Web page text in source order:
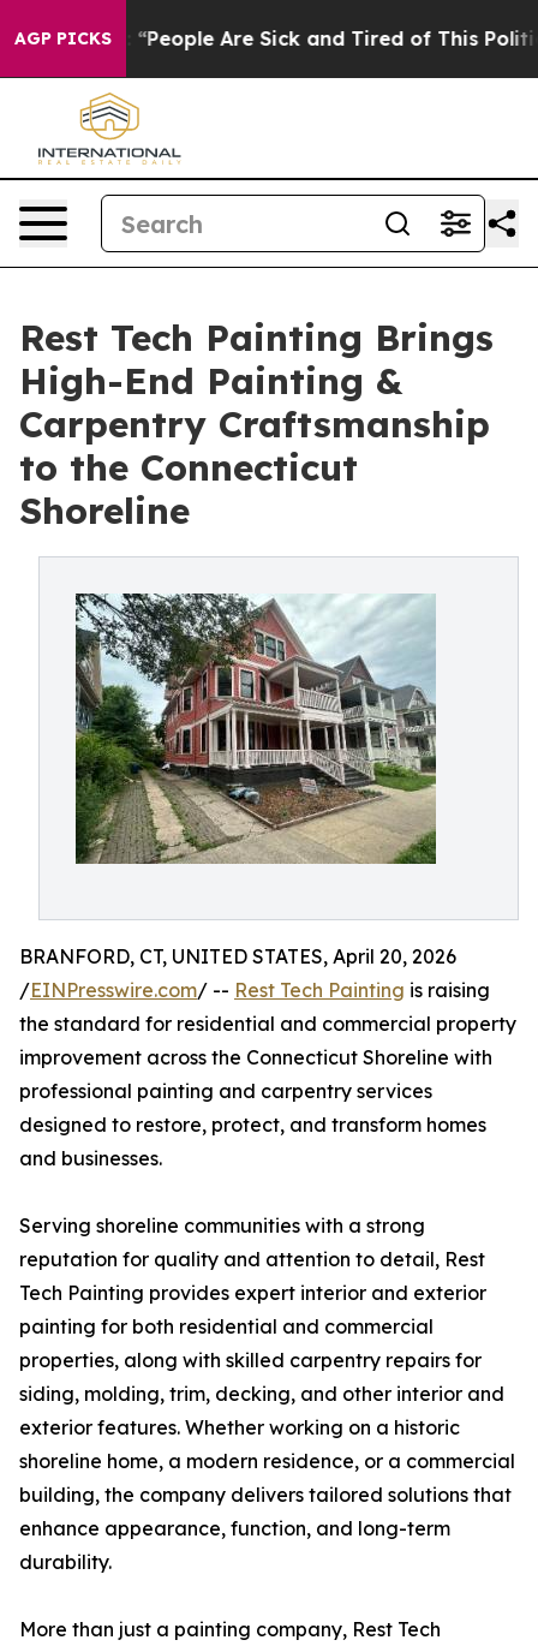
AGP PICKS
Win: “People Are Sick and Tired of This Politics
Rest Tech Painting Brings
High-End Painting &
Carpentry Craftsmanship
to the Connecticut
Shoreline
BRANFORD, CT, UNITED STATES, April 20, 2026
/EINPresswire.com/ -- Rest Tech Painting is raising
the standard for residential and commercial property
improvement across the Connecticut Shoreline with
professional painting and carpentry services
designed to restore, protect, and transform homes
and businesses.
Serving shoreline communities with a strong
reputation for quality and attention to detail, Rest
Tech Painting provides expert interior and exterior
painting for both residential and commercial
properties, along with skilled carpentry repairs for
siding, molding, trim, decking, and other interior and
exterior features. Whether working on a historic
shoreline home, a modern residence, or a commercial
building, the company delivers tailored solutions that
enhance appearance, function, and long-term
durability.
More than just a painting company, Rest Tech